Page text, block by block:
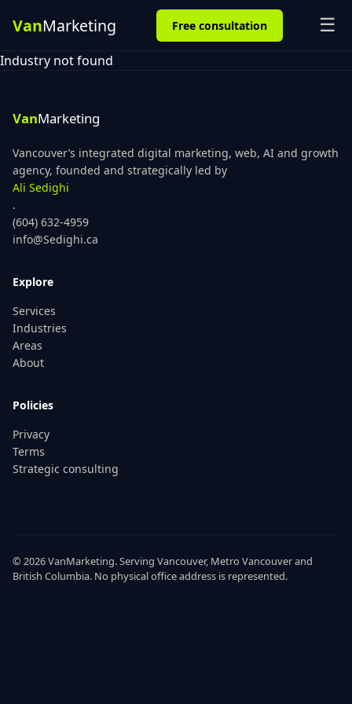
Free consultation ☰
Industry not found
Vancouver’s integrated digital marketing, web, AI and growth
agency, founded and strategically led by
Ali Sedighi
.
(604) 632-4959
info@Sedighi.ca
Explore
Services
Industries
Areas
About
Policies
Privacy
Terms
Strategic consulting
© 2026VanMarketing. Serving Vancouver, Metro Vancouverand
British Columbia. No physical office address is represented.